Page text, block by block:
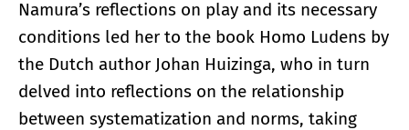
Namura’s reflections on play and its necessary
conditions led her to the book Homo Ludens by
the Dutch author Johan Huizinga, who in turn
delved into reflections on the relationship
between systematization and norms, taking